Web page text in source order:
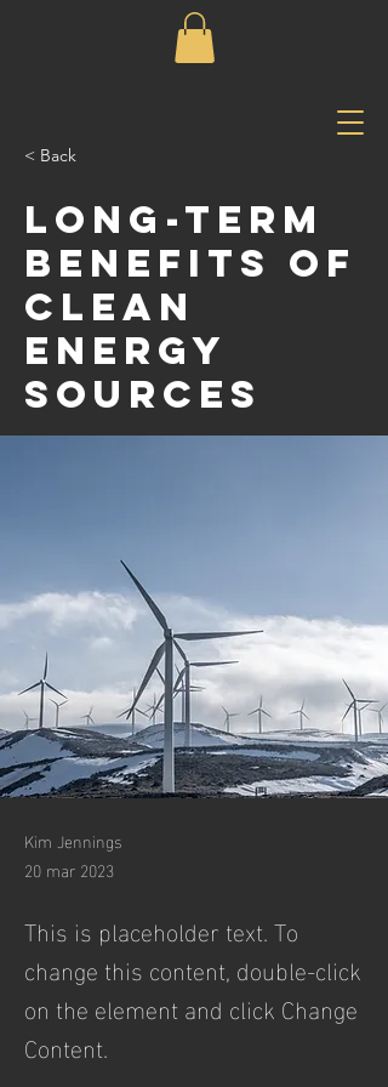
< Back
Long-term
benefits of
clean
energy
sources
Kim Jennings
20 mar 2023
This is placeholder text. To
change this content, double-click
on the element and click Change
Content.